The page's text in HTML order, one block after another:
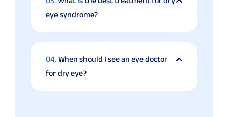
eye syndrome?
04.When should I see an eye doctor
for dry eye?